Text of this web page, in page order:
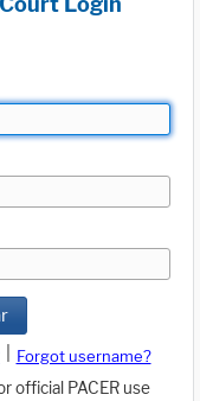
Forgot username?
official PACER use